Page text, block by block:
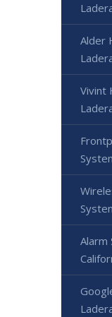
Alder
Vivint
Alarm